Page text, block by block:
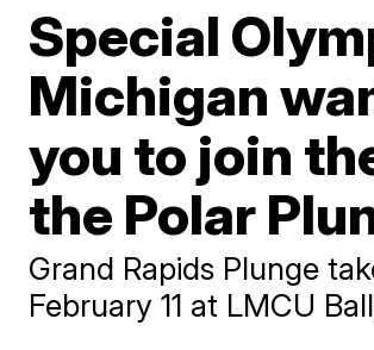
Special
Michigan
you to join
the Polar
Grand Rapids Plunge
February 11 at LMCU